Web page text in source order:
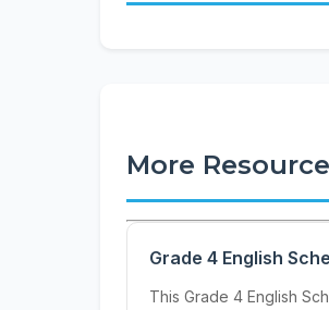
More
Grade 4 English
This Grade 4 English